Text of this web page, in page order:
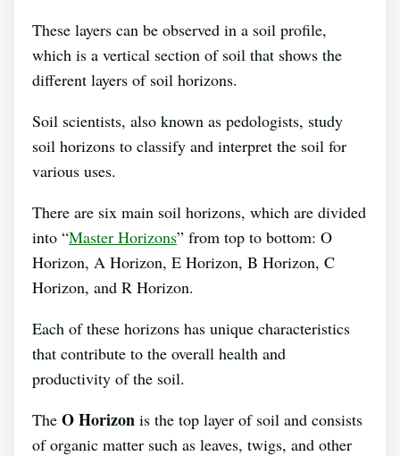
These layers can be observed in a soil profile,
which is a vertical section of soil that shows the
different layers of soil horizons.
Soil scientists, also known as pedologists, study
soil horizons to classify and interpret the soil for
various uses.
There are six main soil horizons, which are divided
into “Master Horizons” from top to bottom: O
Horizon, A Horizon, E Horizon, B Horizon, C
Horizon, and R Horizon.
Each of these horizons has unique characteristics
that contribute to the overall health and
productivity of the soil.
The O Horizon is the top layer of soil and consists
of organic matter such as leaves, twigs, and other